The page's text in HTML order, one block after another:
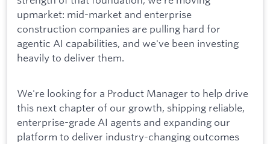
upmarket: mid-market and enterprise
construction companies are pulling hard for
agentic AI capabilities, and we've been investing
heavily to deliver them.
We're looking for a Product Manager to help drive
this next chapter of our growth, shipping reliable,
enterprise-grade AI agents and expanding our
platform to deliver industry-changing outcomes